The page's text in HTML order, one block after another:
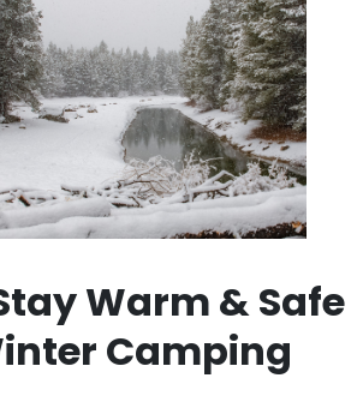
Warm & Safe
Camping